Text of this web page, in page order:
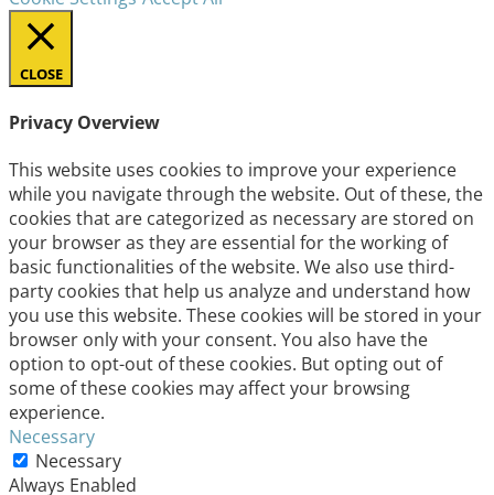
CLOSE
Privacy Overview
This website uses cookies to improve your experience
while you navigate through the website. Out of these, the
cookies that are categorized as necessary are stored on
your browser as they are essential for the working of
basic functionalities of the website. We also use third-
party cookies that help us analyze and understand how
you use this website. These cookies will be stored in your
browser only with your consent. You also have the
option to opt-out of these cookies. But opting out of
some of these cookies may affect your browsing
experience.
Necessary
Necessary
Always Enabled